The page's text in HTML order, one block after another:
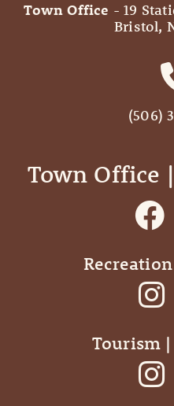
Town Office - 19
Bristol,
(506)
Town Office
Tourism